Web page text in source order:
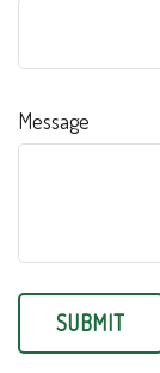
Message